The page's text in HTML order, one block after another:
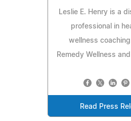
Leslie E. Henry is a
professional in
wellness coaching
Remedy Wellness
Read Press